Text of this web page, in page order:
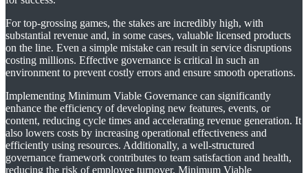
For top-grossing games, the stakes are incredibly high, with
substantial revenue and, in some cases, valuable licensed products
on the line. Even a simple mistake can result in service disruptions
costing millions. Effective governance is critical in such an
environment to prevent costly errors and ensure smooth operations.
Implementing Minimum Viable Governance can significantly
enhance the efficiency of developing new features, events, or
content, reducing cycle times and accelerating revenue generation. It
also lowers costs by increasing operational effectiveness and
efficiently using resources. Additionally, a well-structured
governance framework contributes to team satisfaction and health,
reducing the risk of employee turnover. Minimum Viable